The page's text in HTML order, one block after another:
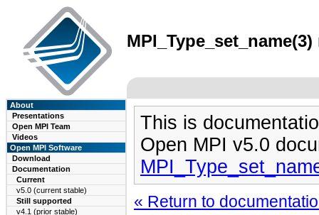
About
Presentations
Open MPI Team
Videos
Open MPI Software
Download
Documentation
Current
v5.0 (current stable)
Still supported
v4.1 (prior stable)
This is
Open MPI v5.0
« Return to